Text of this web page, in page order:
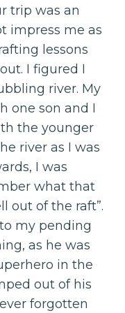
trip was an
impress me as
lessons
I figured I
river. My
one son and I
the younger
river as I was
I was
what that
out of the raft”.
my pending
as he was
in the
out of his
forgotten